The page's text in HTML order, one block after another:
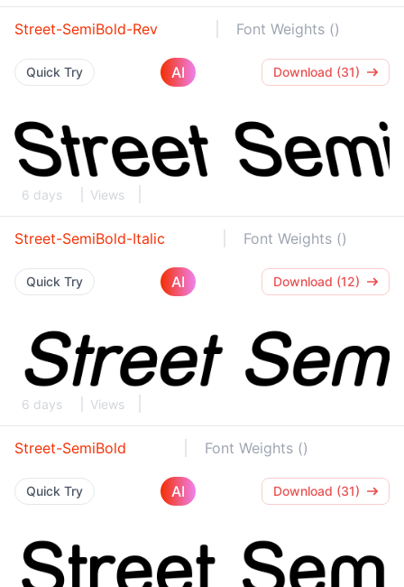
Street-SemiBold-Rev Font Weights ()
Quick Try AI Download (31)
6 days Views
Street-SemiBold-Italic Font Weights ()
Quick Try AI Download (12)
6 days Views
Street-SemiBold Font Weights ()
Quick Try AI Download (31)